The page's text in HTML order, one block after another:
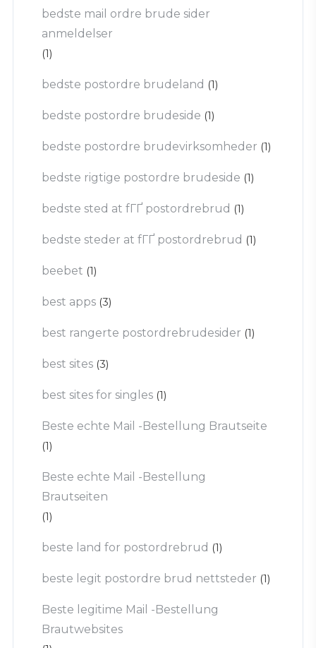
bedste mail ordre brude sider
anmeldelser
(1)
bedste postordre brudeland (1)
bedste postordre brudeside (1)
bedste postordre brudevirksomheder (1)
bedste rigtige postordre brudeside (1)
bedste sted at fГҐ postordrebrud (1)
bedste steder at fГҐ postordrebrud (1)
beebet (1)
best apps (3)
best rangerte postordrebrudesider (1)
best sites (3)
best sites for singles (1)
Beste echte Mail -Bestellung Brautseite
(1)
Beste echte Mail -Bestellung
Brautseiten
(1)
beste land for postordrebrud (1)
beste legit postordre brud nettsteder (1)
Beste legitime Mail -Bestellung
Brautwebsites